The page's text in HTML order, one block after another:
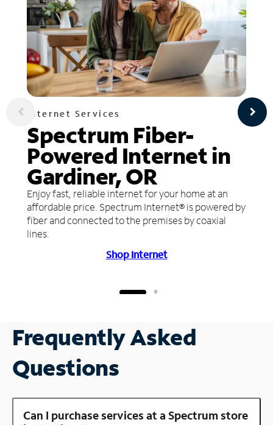
Internet Services
Spectrum Fiber-
Powered Internet in
Gardiner, OR
Enjoy fast, reliable internet for your home at an
affordable price. Spectrum Internet® is powered by
fiber and connected to the premises by coaxial
lines.
Shop Internet
Frequently Asked
Questions
Can I purchase services at a Spectrum store